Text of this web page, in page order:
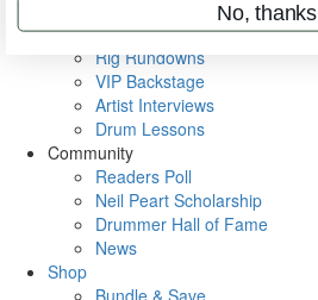
Metal Sticks
Rig Rundowns
VIP Backstage
Artist Interviews
Drum Lessons
Community
Readers Poll
Neil Peart Scholarship
Drummer Hall of Fame
News
Shop
No, thanks